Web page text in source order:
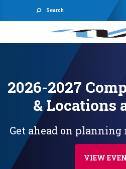
Search
2026-2027
& Locations
Get ahead on planning
VIEW